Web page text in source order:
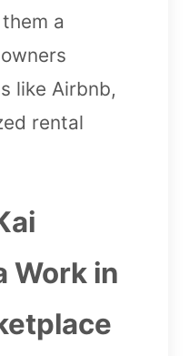
a
like Airbnb,
rental
Work in